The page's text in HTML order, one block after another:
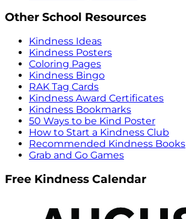
Other School Resources
Kindness Ideas
Kindness Posters
Coloring Pages
Kindness Bingo
RAK Tag Cards
Kindness Award Certificates
Kindness Bookmarks
50 Ways to be Kind Poster
How to Start a Kindness Club
Recommended Kindness Books
Grab and Go Games
Free Kindness Calendar